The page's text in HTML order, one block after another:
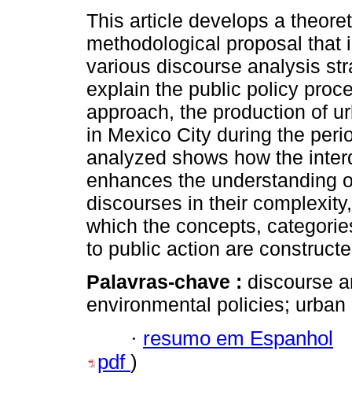
This article develops a
methodological proposal that
various discourse analysis
explain the public policy
approach, the production of
in Mexico City during the
analyzed shows how the
enhances the understanding
discourses in their
which the concepts,
to public action are
Palavras-chave : discourse
environmental policies;
· resumo em Espanhol
pdf )